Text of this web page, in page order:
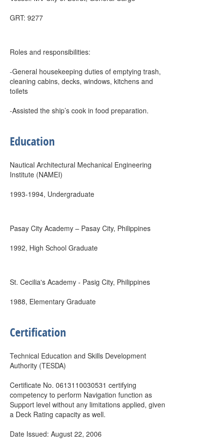
GRT: 9277
Roles and responsibilities:
-General housekeeping duties of emptying trash,
cleaning cabins, decks, windows, kitchens and
toilets
-Assisted the ship’s cook in food preparation.
Education
Nautical Architectural Mechanical Engineering
Institute (NAMEI)
1993-1994, Undergraduate
Pasay City Academy – Pasay City, Philippines
1992, High School Graduate
St. Cecilia's Academy - Pasig City, Philippines
1988, Elementary Graduate
Certification
Technical Education and Skills Development
Authority (TESDA)
Certificate No. 0613110030531 certifying
competency to perform Navigation function as
Support level without any limitations applied, given
a Deck Rating capacity as well.
Date Issued: August 22, 2006